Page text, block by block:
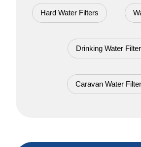
Hard Water Filters
Drinking Water
Caravan Water